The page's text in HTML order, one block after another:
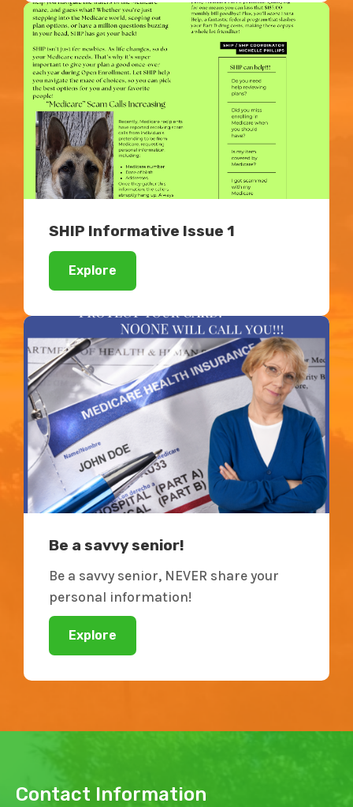
SHIP Informative Issue 1
Explore
Be a savvy senior!
Be a savvy senior, NEVER share your
personal information!
Explore
Contact Information